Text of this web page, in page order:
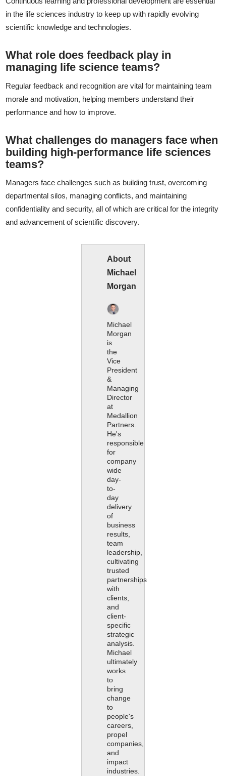
in the life sciences industry to keep up with rapidly evolving
scientific knowledge and technologies.
What role does feedback play in
managing life science teams?
Regular feedback and recognition are vital for maintaining team
morale and motivation, helping members understand their
performance and how to improve.
What challenges do managers face when
building high-performance life sciences
teams?
Managers face challenges such as building trust, overcoming
departmental silos, managing conflicts, and maintaining
confidentiality and security, all of which are critical for the integrity
and advancement of scientific discovery.
About
Michael
Morgan
Michael
Morgan
is
the
Vice
President
&
Managing
Director
at
Medallion
Partners.
He's
responsible
for
company
wide
day-
to-
day
delivery
of
business
results,
team
leadership,
cultivating
trusted
partnerships
with
clients,
and
client-
specific
strategic
analysis.
Michael
ultimately
works
to
bring
change
to
people's
careers,
propel
companies,
and
impact
industries.